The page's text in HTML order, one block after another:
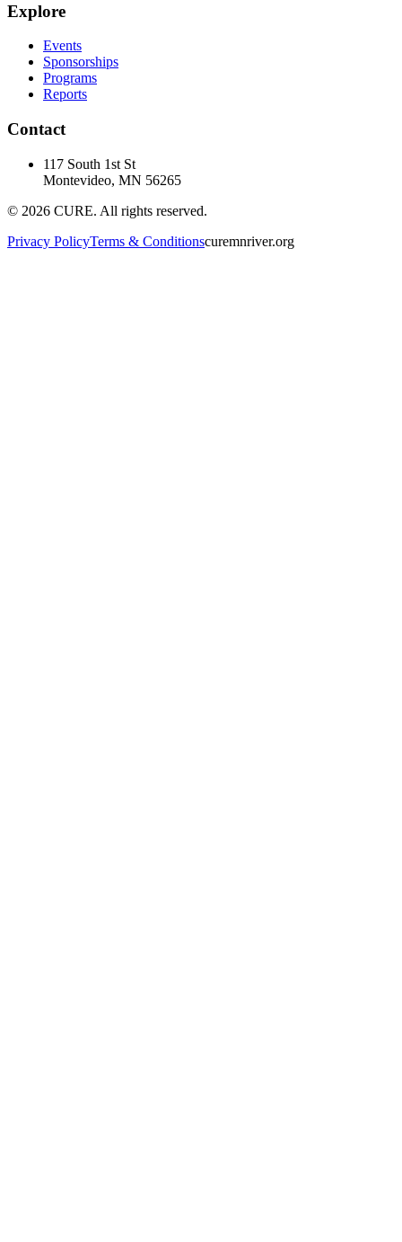
Explore
Events
Sponsorships
Programs
Reports
Contact
117 South 1st St
Montevideo, MN 56265
© 2026 CURE. All rights reserved.
Privacy PolicyTerms & Conditionscuremnriver.org